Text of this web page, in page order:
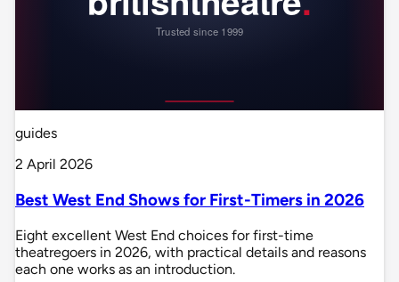
guides
2 April 2026
Best West End Shows for First-Timers in 2026
Eight excellent West End choices for first-time
theatregoers in 2026, with practical details and reasons
each one works as an introduction.